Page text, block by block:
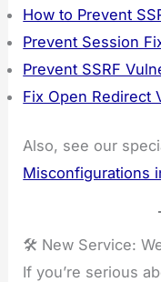
How to Prevent
Prevent Session
Prevent SSRF
Fix Open Redirect
Also, see our
Misconfigurations
🛠️ New Service:
If you’re serious